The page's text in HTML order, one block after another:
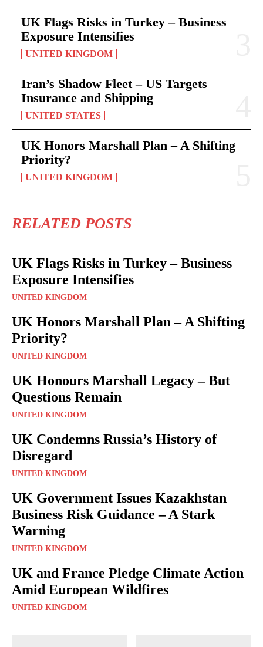
UK Flags Risks in Turkey – Business
Exposure Intensifies
UNITED KINGDOM
Iran’s Shadow Fleet – US Targets
Insurance and Shipping
UNITED STATES
UK Honors Marshall Plan – A Shifting
Priority?
UNITED KINGDOM
RELATED POSTS
UK Flags Risks in Turkey – Business
Exposure Intensifies
UNITED KINGDOM
UK Honors Marshall Plan – A Shifting
Priority?
UNITED KINGDOM
UK Honours Marshall Legacy – But
Questions Remain
UNITED KINGDOM
UK Condemns Russia’s History of
Disregard
UNITED KINGDOM
UK Government Issues Kazakhstan
Business Risk Guidance – A Stark
Warning
UNITED KINGDOM
UK and France Pledge Climate Action
Amid European Wildfires
UNITED KINGDOM